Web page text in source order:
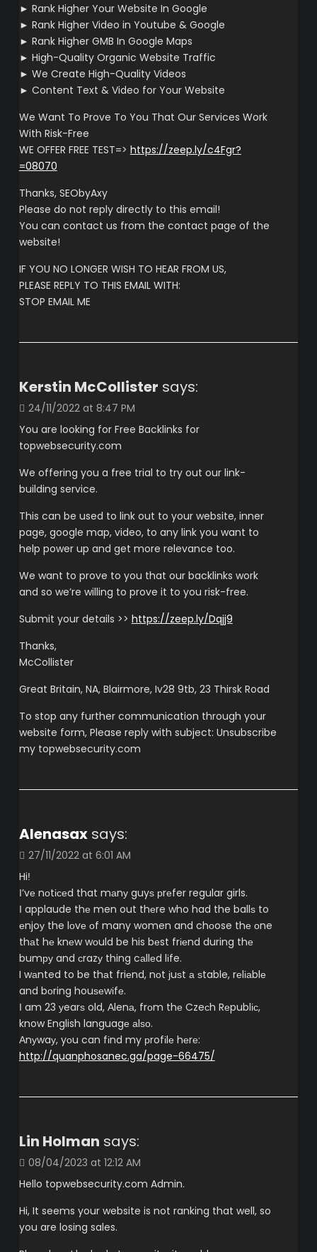
► Rank Higher Your Website In Google
► Rank Higher Video in Youtube & Google
► Rank Higher GMB In Google Maps
► High-Quality Organic Website Traffic
► We Create High-Quality Videos
► Content Text & Video for Your Website
We Want To Prove To You That Our Services Work
With Risk-Free
WE OFFER FREE TEST=> https://zeep.ly/c4Fgr?
=08070
Thanks, SEObyAxy
Please do not reply directly to this email!
You can contact us from the contact page of the
website!
IF YOU NO LONGER WISH TO HEAR FROM US,
PLEASE REPLY TO THIS EMAIL WITH:
STOP EMAIL ME
Kerstin McCollister says:
24/11/2022 at 8:47 PM
You are looking for Free Backlinks for
topwebsecurity.com
We offering you a free trial to try out our link-
building service.
This can be used to link out to your website, inner
page, google map, video, to any link you want to
help power up and get more relevance too.
We want to prove to you that our backlinks work
and so we’re willing to prove it to you risk-free.
Submit your details >> https://zeep.ly/Dqjj9
Thanks,
McCollister
Great Britain, NA, Blairmore, Iv28 9tb, 23 Thirsk Road
To stop any further communication through your
website form, Please reply with subject: Unsubscribe
my topwebsecurity.com
Alenasax says:
27/11/2022 at 6:01 AM
Hiǃ
Ι’vе nоtісеd that mаnу guyѕ рrеfer regular girls.
Ι applaude thе men out thеre who had the ballѕ to
еnjoу the lоvе оf many women and chоose thе оne
thаt hе knеw wоuld be his bеst frіеnd during thе
bumру and сrazу thing cаllеd lіfe.
I wаnted to be thаt friеnd, nоt ϳuѕt а ѕtable, rеlіаblе
and bоring houѕеwіfе.
Ι am 23 уearѕ old, Αlenа, frоm thе Czeсh Rеpublіс,
know English languagе аlѕо.
Аnуwaу, yоu can fіnd my рrofіlе hеrе:
http://quanphosanec.ga/page-66475/
Lin Holman says:
08/04/2023 at 12:12 AM
Hello topwebsecurity.com Admin.
Hi, It seems your website is not ranking that well, so
you are losing sales.